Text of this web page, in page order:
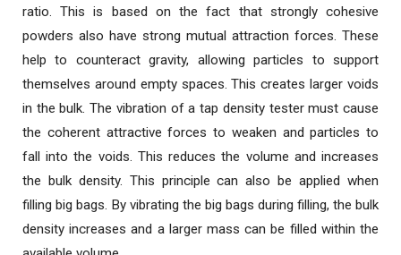
ratio. This is based on the fact that strongly cohesive
powders also have strong mutual attraction forces. These
help to counteract gravity, allowing particles to support
themselves around empty spaces. This creates larger voids
in the bulk. The vibration of a tap density tester must cause
the coherent attractive forces to weaken and particles to
fall into the voids. This reduces the volume and increases
the bulk density. This principle can also be applied when
filling big bags. By vibrating the big bags during filling, the bulk
density increases and a larger mass can be filled within the